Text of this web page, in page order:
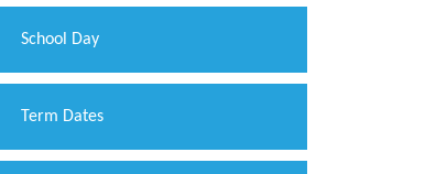
School Day
Term Dates